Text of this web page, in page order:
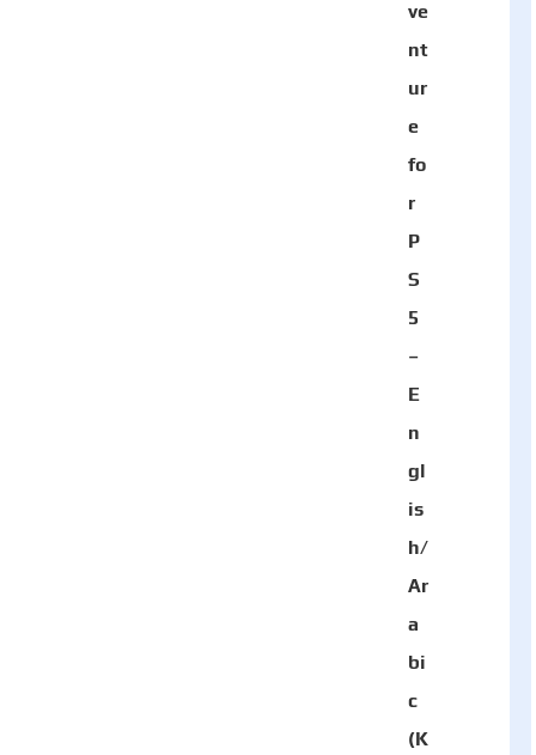
ve
nt
ur
e
fo
r
P
S
5
–
E
n
gl
is
h/
Ar
a
bi
c
(K